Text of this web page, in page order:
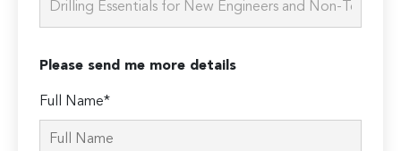
Please send me more details
Full Name*